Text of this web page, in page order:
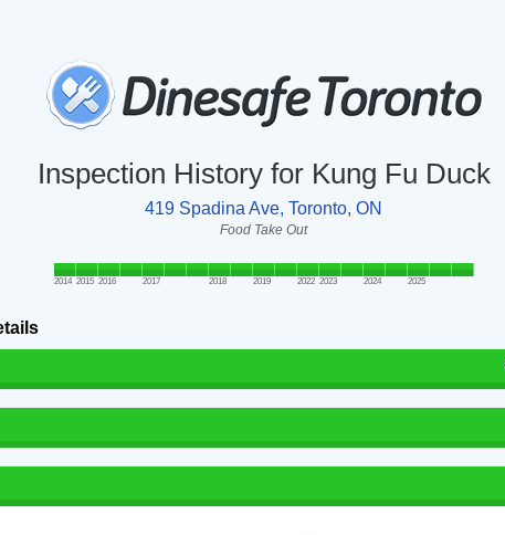
Inspection History for Kung Fu Duck
419 Spadina Ave, Toronto, ON
Food Take Out
2014 2015 2016 2017 2018 2019 2022 2023 2024 2025